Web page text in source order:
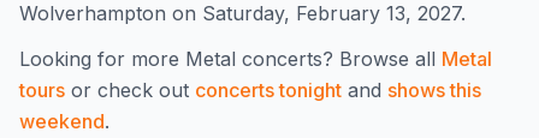
Wolverhampton on Saturday, February 13, 2027.
Looking for more Metal concerts? Browse all Metal
tours or check out concerts tonight and shows this
weekend.